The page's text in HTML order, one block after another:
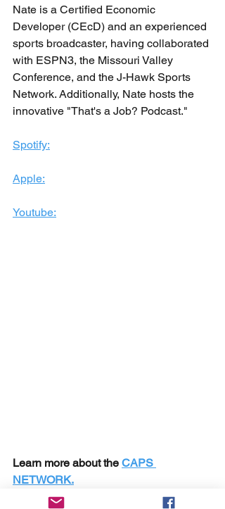
Nate is a Certified Economic
Developer (CEcD) and an experienced
sports broadcaster, having collaborated
with ESPN3, the Missouri Valley
Conference, and the J-Hawk Sports
Network. Additionally, Nate hosts the
innovative "That's a Job? Podcast."
Spotify:
Apple:
Youtube:
Learn more about the CAPS
NETWORK.